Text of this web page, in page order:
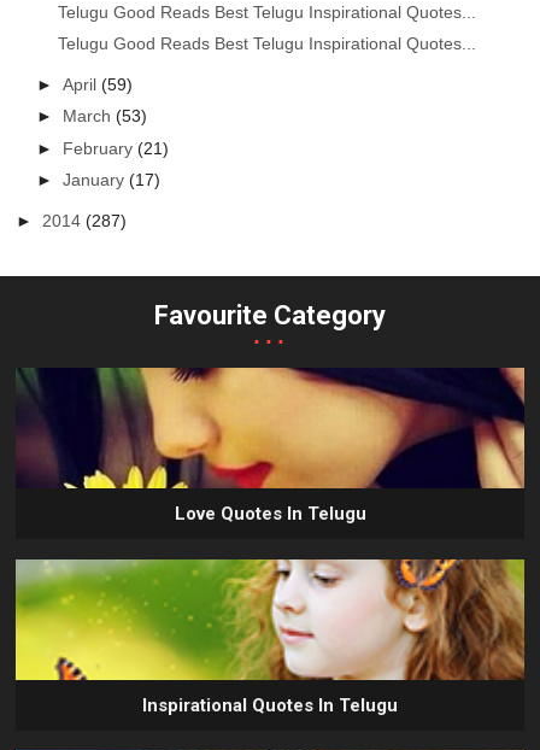
Telugu Good Reads Best Telugu Inspirational Quotes...
Telugu Good Reads Best Telugu Inspirational Quotes...
►April(59)
► March(53)
► February(21)
►January(17)
► 2014(287)
Favourite Category
...
Love Quotes In Telugu
Inspirational Quotes In Telugu